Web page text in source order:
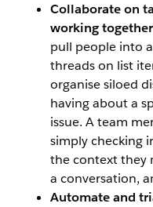
Collaborate on
working
pull people into
threads on list
organise siloed
having about a
issue. A team
simply checking
the context they
a conversation,
Automate and